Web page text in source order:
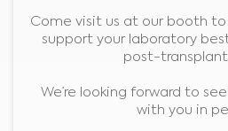
ADVICE
Come visit us at our booth
support your laboratory
post-transplant
We’re looking forward to
with you in